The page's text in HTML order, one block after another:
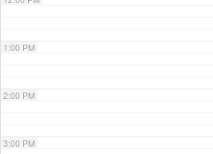
1:00 PM
2:00 PM
3:00 PM